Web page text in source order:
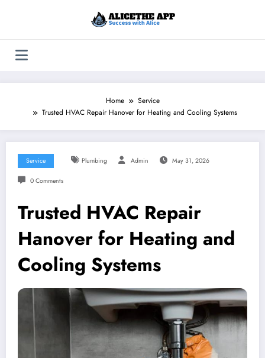
Home
Service
Trusted HVAC Repair Hanover for Heating and Cooling Systems
Service Plumbing Admin May 31, 2026
0 Comments
Trusted HVAC Repair
Hanover for Heating and
Cooling Systems